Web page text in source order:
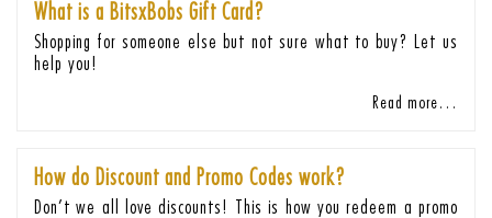
What is a BitsxBobs Gift Card?
Shopping for someone else but not sure what to buy? Let us
help you!
Read more…
How do Discount and Promo Codes work?
Don’t we all love discounts! This is how you redeem a promo